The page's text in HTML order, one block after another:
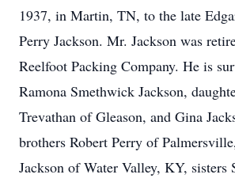
1937, in Martin, TN, to the late
Perry Jackson. Mr. Jackson was
Reelfoot Packing Company. He is
Ramona Smethwick Jackson,
Trevathan of Gleason, and Gina
brothers Robert Perry of
Jackson of Water Valley, KY, sisters